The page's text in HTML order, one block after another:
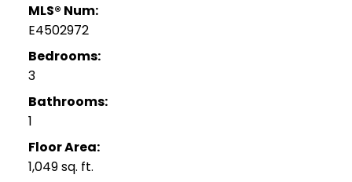
MLS® Num:
E4502972
Bedrooms:
3
Bathrooms:
1
Floor Area:
1,049 sq. ft.